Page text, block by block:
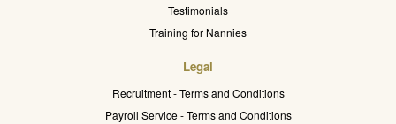
Testimonials
Training for Nannies
Legal
Recruitment - Terms and Conditions
Payroll Service - Terms and Conditions